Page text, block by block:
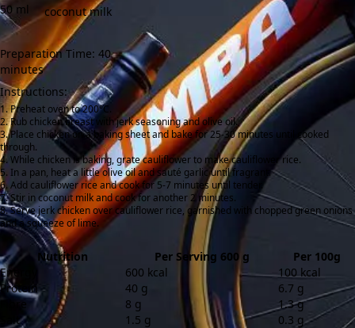
50 ml coconut milk
Preparation Time: 40
minutes
Instructions:
Preheat oven to 200°C.
Rub chicken breast with jerk seasoning and olive oil.
Place chicken on a baking sheet and bake for 25-30 minutes until cooked
through.
While chicken is baking, grate cauliflower to make cauliflower rice.
In a pan, heat a little olive oil and sauté garlic until fragrant.
Add cauliflower rice and cook for 5-7 minutes until tender.
Stir in coconut milk and cook for another 2 minutes.
Serve jerk chicken over cauliflower rice, garnished with chopped green onions
and a squeeze of lime.
Nutrition Per Serving 600 g
Per 100g
Energy
600 kcal
100 kcal
Protein
40 g
6.7 g
Fibre
8 g
1.3 g
Salt
1.5 g 0.3 g